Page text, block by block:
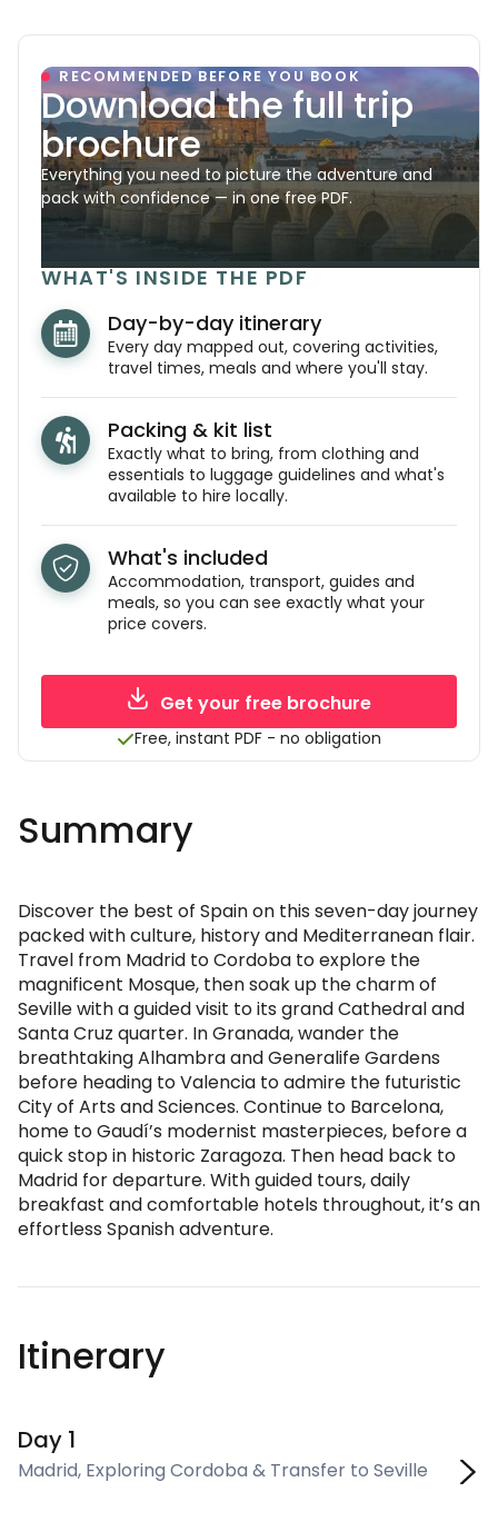
RECOMMENDED BEFORE YOU BOOK
Download the full trip
brochure
Everything you need to picture the adventure and
pack with confidence — in one free PDF.
WHAT'S INSIDE THE PDF
Day-by-day itinerary
Every day mapped out, covering activities,
travel times, meals and where you'll stay.
Packing & kit list
Exactly what to bring, from clothing and
essentials to luggage guidelines and what's
available to hire locally.
What's included
Accommodation, transport, guides and
meals, so you can see exactly what your
price covers.
Get your free brochure
Free, instant PDF - no obligation
Summary
Discover the best of Spain on this seven-day journey
packed with culture, history and Mediterranean flair.
Travel from Madrid to Cordoba to explore the
magnificent Mosque, then soak up the charm of
Seville with a guided visit to its grand Cathedral and
Santa Cruz quarter. In Granada, wander the
breathtaking Alhambra and Generalife Gardens
before heading to Valencia to admire the futuristic
City of Arts and Sciences. Continue to Barcelona,
home to Gaudí’s modernist masterpieces, before a
quick stop in historic Zaragoza. Then head back to
Madrid for departure. With guided tours, daily
breakfast and comfortable hotels throughout, it’s an
effortless Spanish adventure.
Itinerary
Day 1
Madrid, Exploring Cordoba & Transfer to Seville